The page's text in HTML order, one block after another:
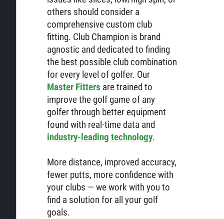
others should consider a
comprehensive custom club
fitting. Club Champion is brand
agnostic and dedicated to finding
the best possible club combination
for every level of golfer. Our
Master Fitters are trained to
improve the golf game of any
golfer through better equipment
found with real-time data and
industry-leading technology.
More distance, improved accuracy,
fewer putts, more confidence with
your clubs — we work with you to
find a solution for all your golf
goals.